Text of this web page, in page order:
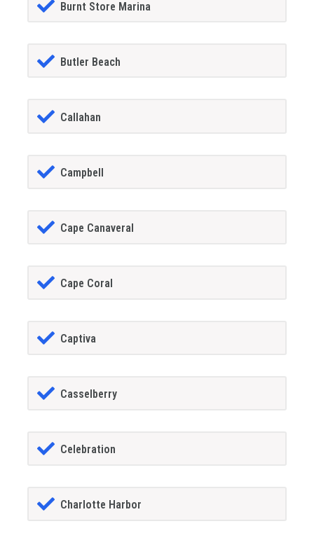
Burnt Store Marina
Butler Beach
Callahan
Campbell
Cape Canaveral
Cape Coral
Captiva
Casselberry
Celebration
Charlotte Harbor